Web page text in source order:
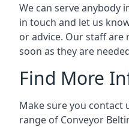
We can serve anybody
in touch and let us
or advice. Our staff
soon as they are
Find More
Make sure you contact
range of Conveyor